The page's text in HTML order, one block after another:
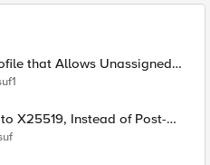
that Allows Unassigned